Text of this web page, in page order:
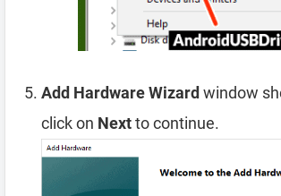
Add Hardware Wizard window
click on Nextto continue.